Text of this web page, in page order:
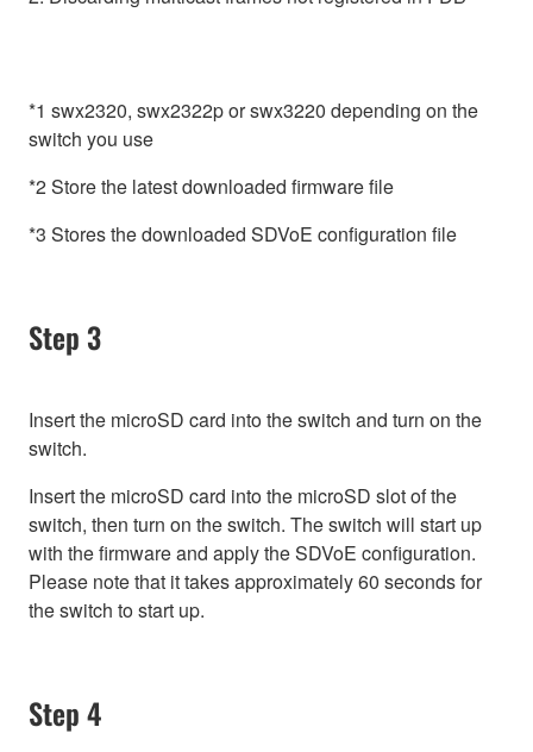
*1 swx2320, swx2322p or swx3220 depending on the
switch you use
*2 Store the latest downloaded firmware file
*3 Stores the downloaded SDVoE configuration file
Step 3
Insert the microSD card into the switch and turn on the
switch.
Insert the microSD card into the microSD slot of the
switch, then turn on the switch. The switch will start up
with the firmware and apply the SDVoE configuration.
Please note that it takes approximately 60 seconds for
the switch to start up.
Step 4